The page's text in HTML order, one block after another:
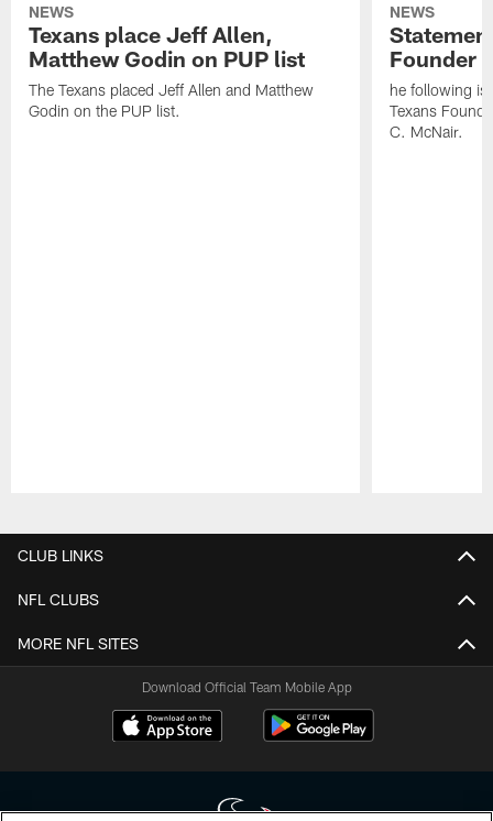
NEWS
Texans place Jeff Allen,
Matthew Godin on PUP list
The Texans placed Jeff Allen and Matthew
Godin on the PUP list.
NEWS
Founder
he following is
Texans
C. McNair.
CLUB LINKS
NFL CLUBS
MORE NFL SITES
Download Official Team Mobile App